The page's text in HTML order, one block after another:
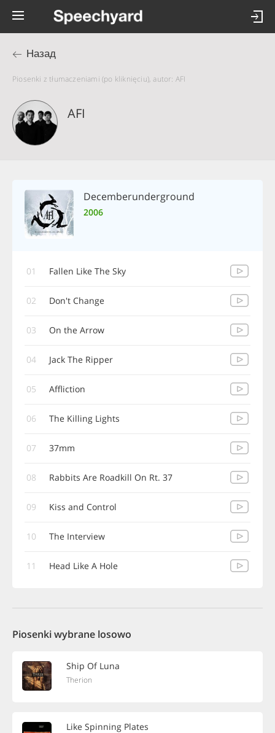
Назад
Piosenki z tłumaczeniami (po kliknięciu), autor: AFI
AFI
Decemberunderground
2006
01 Fallen Like The Sky
02 Don't Change
03 On the Arrow
04 Jack The Ripper
05 Affliction
06 The Killing Lights
07 37mm
08 Rabbits Are Roadkill On Rt. 37
09 Kiss and Control
10 The Interview
11 Head Like A Hole
Piosenki wybrane losowo
Ship Of Luna
Therion
Like Spinning Plates